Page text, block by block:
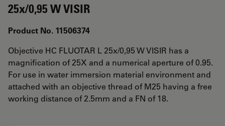
25x/0,95 W VISIR
Product No. 11506374
Objective HC FLUOTAR L 25x/0,95 W VISIR has a
magnification of 25X and a numerical aperture of 0.95.
For use in water immersion material environment and
attached with an objective thread of M25 having a free
working distance of 2.5mm and a FN of 18.